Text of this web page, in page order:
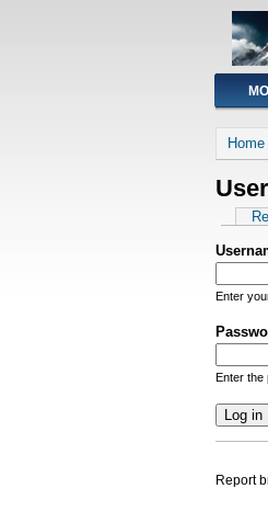
You
Home
Enter
Enter
Report